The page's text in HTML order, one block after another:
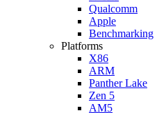
Qualcomm
Apple
Benchmarking
Platforms
X86
ARM
Panther Lake
Zen 5
AM5